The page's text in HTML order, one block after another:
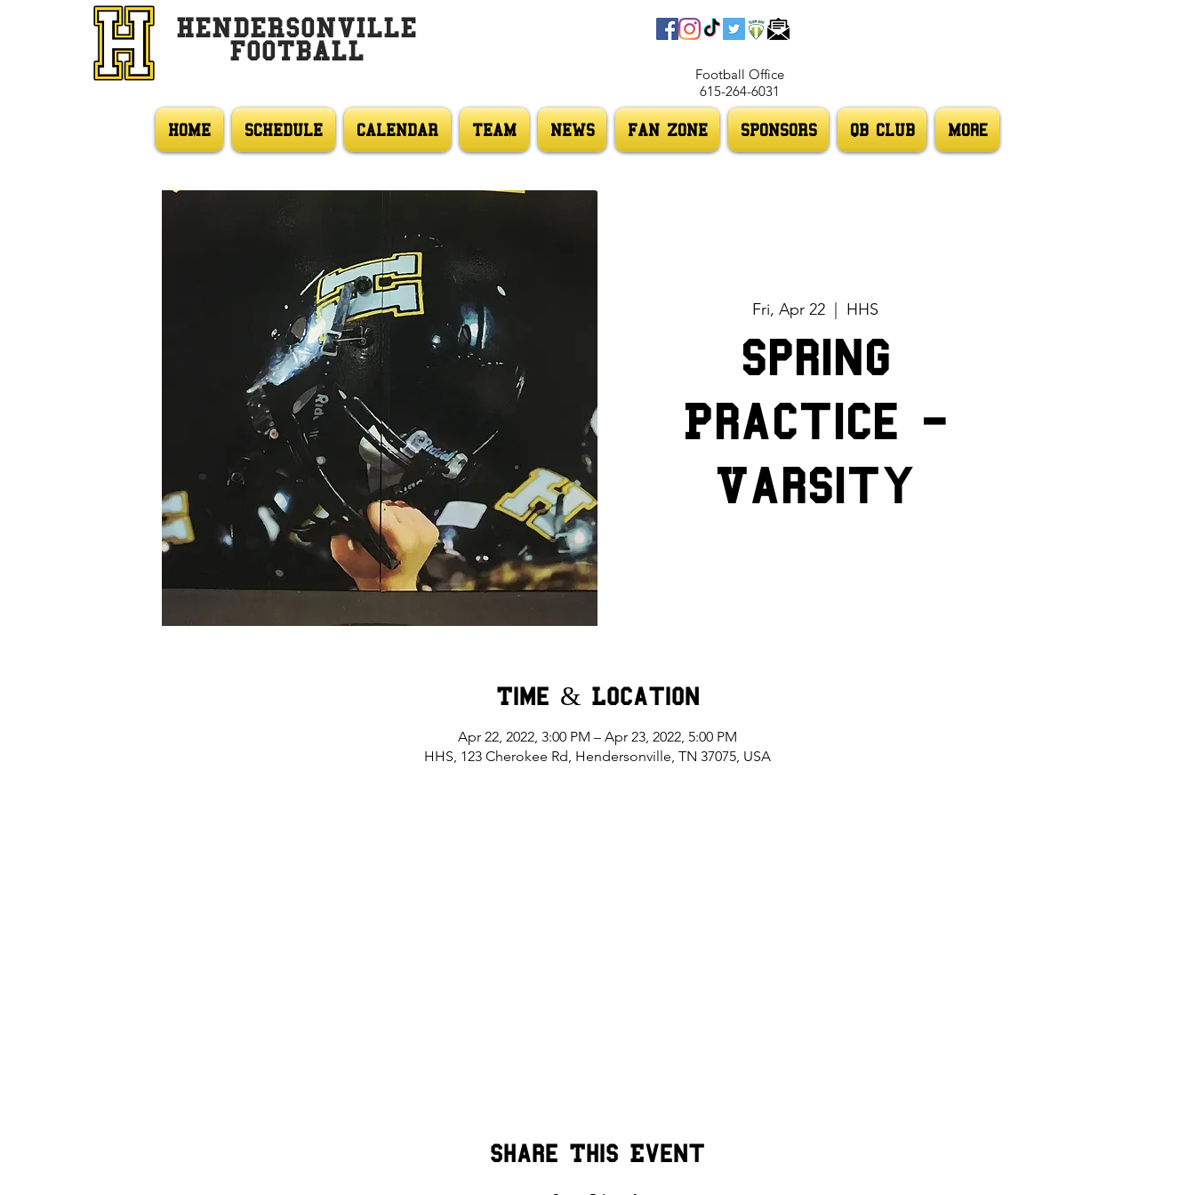
HENDERSONVILLE
FOOTBALL
Football Office
615-264-6031
HOME SCHEDULE CALENDAR TEAM NEWS FAN ZONE SPONSORS QB CLUB More
Fri, Apr 22 HHS
Spring
Practice -
Varsity
Time & Location
Apr 22, 2022, 3:00 PM – Apr 23, 2022, 5:00 PM
HHS, 123 Cherokee Rd, Hendersonville, TN 37075, USA
Share This Event